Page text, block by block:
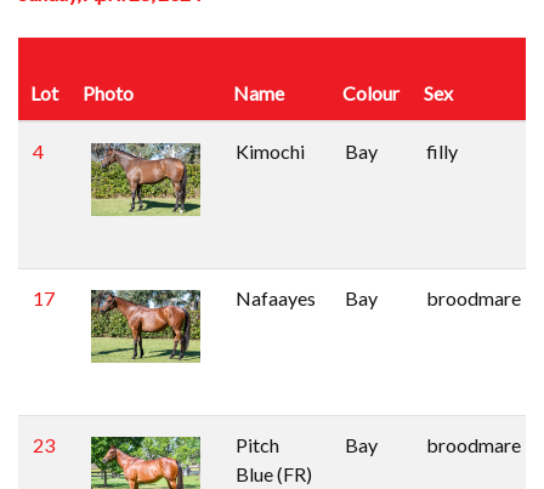
Lot Photo Name Colour Sex
4 Kimochi Bay filly
17 Nafaayes Bay broodmare
23
Pitch
Blue (FR)
Bay broodmare